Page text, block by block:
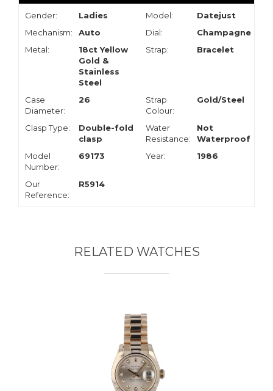
Gender: Ladies Model:
Datejust
Mechanism:
Auto Dial:
Champagne
Metal:
18ct Yellow
Gold &
Stainless
Steel
Strap: Bracelet
Case
Diameter:
26
Strap
Colour:
Gold/Steel
Clasp Type:
Double-fold
clasp
Water
Resistance:
Not
Waterproof
Model
Number:
69173 Year: 1986
Our
Reference:
R5914
RELATED WATCHES